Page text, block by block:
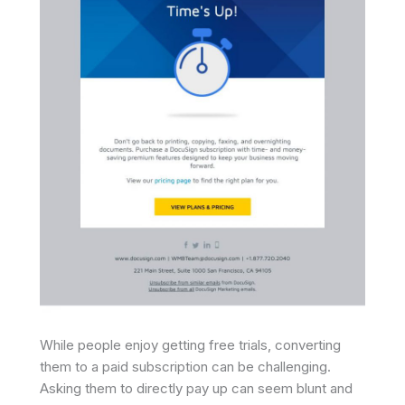
While people enjoy getting free trials, converting
them to a paid subscription can be challenging.
Asking them to directly pay up can seem blunt and